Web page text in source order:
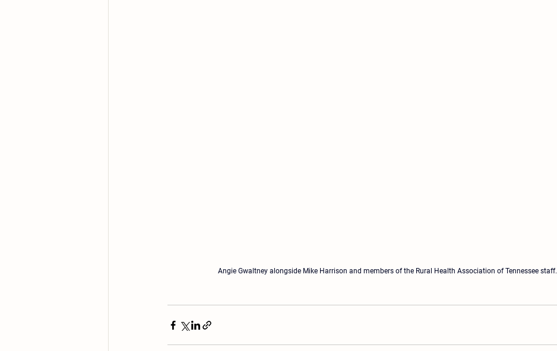
Angie Gwaltney alongside Mike Harrison and members of the Rural Health Association of Tennessee staff.